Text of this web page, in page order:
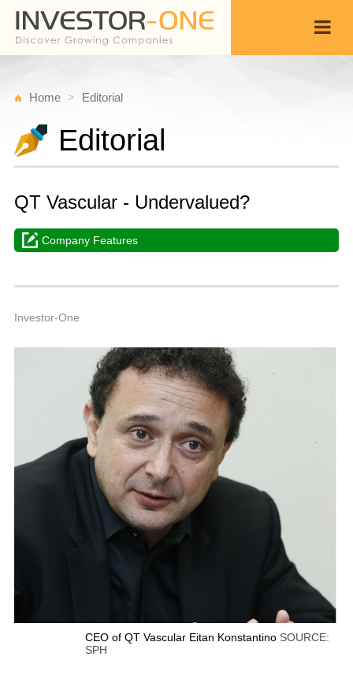
Home Editorial
Editorial
QT Vascular - Undervalued?
Company Features
Investor-One
CEO of QT Vascular Eitan Konstantino SOURCE:
SPH